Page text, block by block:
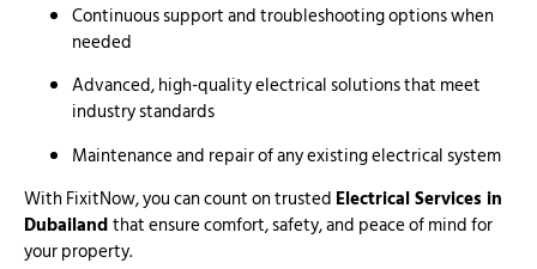
Continuous support and troubleshooting options when
needed
Advanced, high-quality electrical solutions that meet
industry standards
Maintenance and repair of any existing electrical system
With FixitNow, you can count on trusted Electrical Services in
Dubailandthat ensure comfort, safety, and peace of mind for
your property.